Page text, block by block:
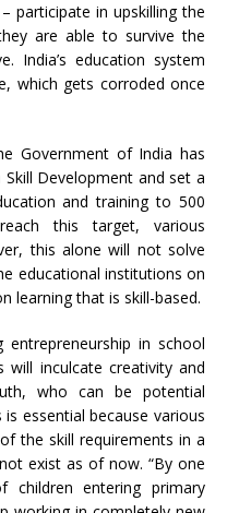
participate in upskilling the
are able to survive the
India’s education system
which gets corroded once
Government of India has
Development and set a
and training to 500
this target, various
this alone will not solve
educational institutions on
learning that is skill-based.
in school
will inculcate creativity and
who can be potential
essential because various
the skill requirements in a
exist as of now. “By one
children entering primary